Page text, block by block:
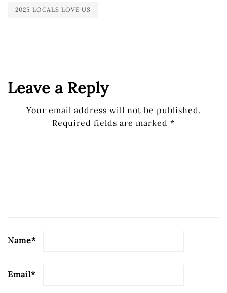
2025 LOCALS LOVE US
Leave a Reply
Your email address will not be published.
Required fields are marked *
Name*
Email*